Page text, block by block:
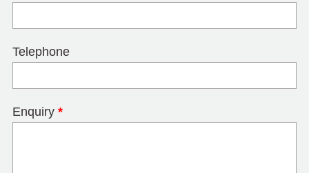
Telephone
Enquiry *